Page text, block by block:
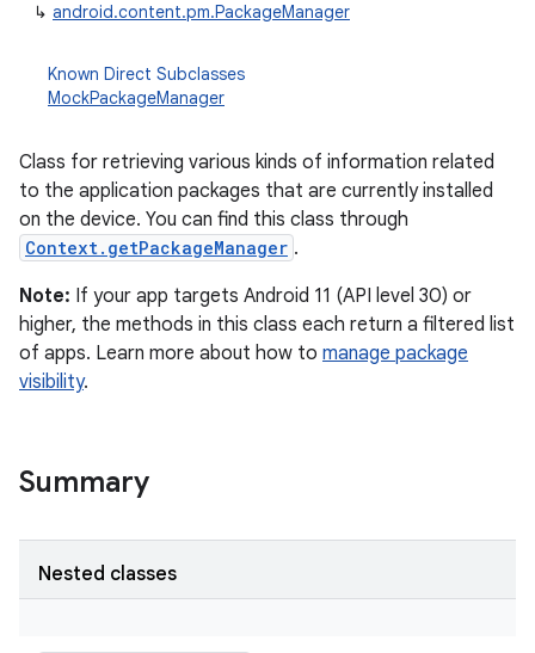
↳ android.content.pm.PackageManager
Known Direct Subclasses
MockPackageManager
Class for retrieving various kinds of information related
to the application packages that are currently installed
on the device. You can find this class through
Context.getPackageManager .
Note: If your app targets Android 11 (API level 30) or
higher, the methods in this class each return a filtered list
of apps. Learn more about how to manage package
visibility.
Summary
Nested classes